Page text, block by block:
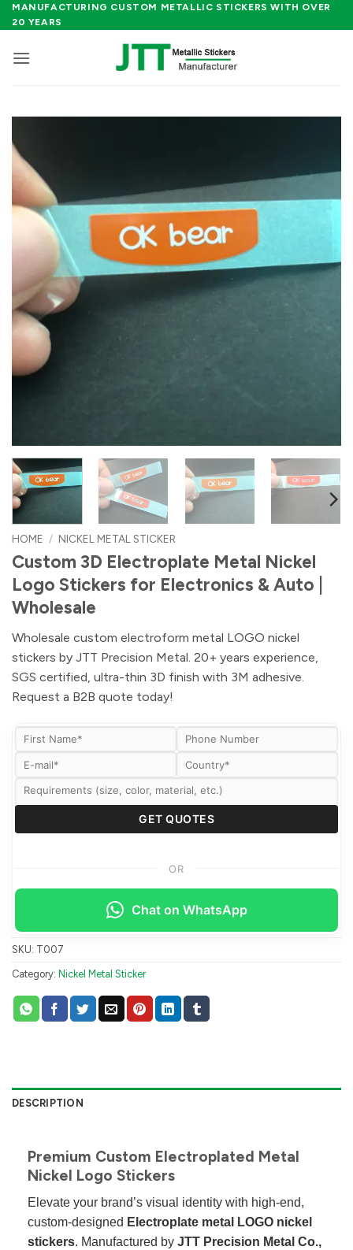
Skip
to
MANUFACTURING CUSTOM METALLIC STICKERS WITH OVER
20 YEARS
HOME / NICKEL METAL STICKER
Custom 3D Electroplate Metal Nickel
Logo Stickers for Electronics & Auto |
Wholesale
Wholesale custom electroform metal LOGO nickel
stickers by JTT Precision Metal. 20+ years experience,
SGS certified, ultra-thin 3D finish with 3M adhesive.
Request a B2B quote today!
OR
Chat on WhatsApp
SKU: T007
Category: Nickel Metal Sticker
DESCRIPTION
Premium Custom Electroplated Metal
Nickel Logo Stickers
Elevate your brand’s visual identity with high-end,
custom-designed Electroplate metal LOGO nickel
stickers. Manufactured by JTT Precision Metal Co.,